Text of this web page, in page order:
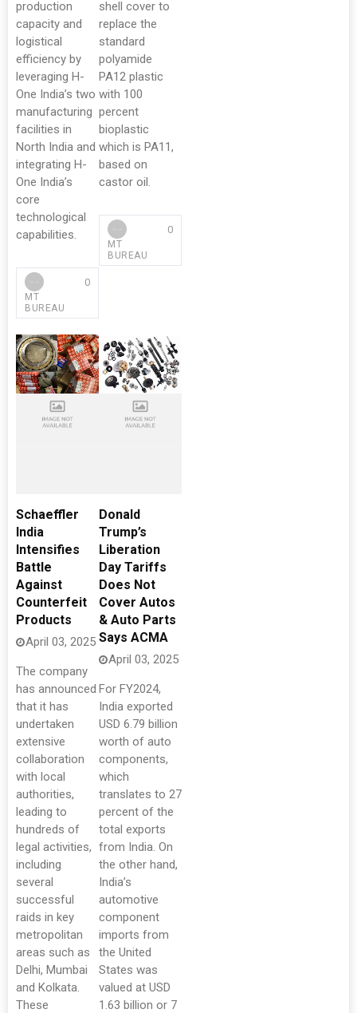
production
capacity and
logistical
efficiency by
leveraging H-
One India’s two
manufacturing
facilities in
North India and
integrating H-
One India’s
core
technological
capabilities.
MT
BUREAU
0
shell cover to
replace the
standard
polyamide
PA12 plastic
with 100
percent
bioplastic
which is PA11,
based on
castor oil.
MT
BUREAU
0
Schaeffler
India
Intensifies
Battle
Against
Counterfeit
Products
April 03, 2025
The company
has announced
that it has
undertaken
extensive
collaboration
with local
authorities,
leading to
hundreds of
legal activities,
including
several
successful
raids in key
metropolitan
areas such as
Delhi, Mumbai
and Kolkata.
These
Donald
Trump’s
Liberation
Day Tariffs
Does Not
Cover Autos
& Auto Parts
Says ACMA
April 03, 2025
For FY2024,
India exported
USD 6.79 billion
worth of auto
components,
which
translates to 27
percent of the
total exports
from India. On
the other hand,
India’s
automotive
component
imports from
the United
States was
valued at USD
1.63 billion or 7